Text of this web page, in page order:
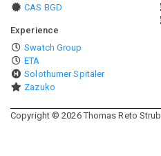
CAS BGD
Experience
Swatch Group
ETA
Solothurner Spitäler
Zazuko
Copyright ©2026Thomas Reto Strub